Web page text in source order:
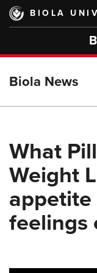
Skip
main
BIOLA
Biola News
What
Weight
appetite
feelings